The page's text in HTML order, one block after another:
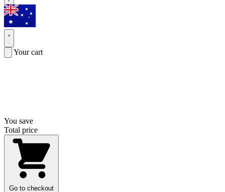
Your cart
You save
Total price
Go to checkout